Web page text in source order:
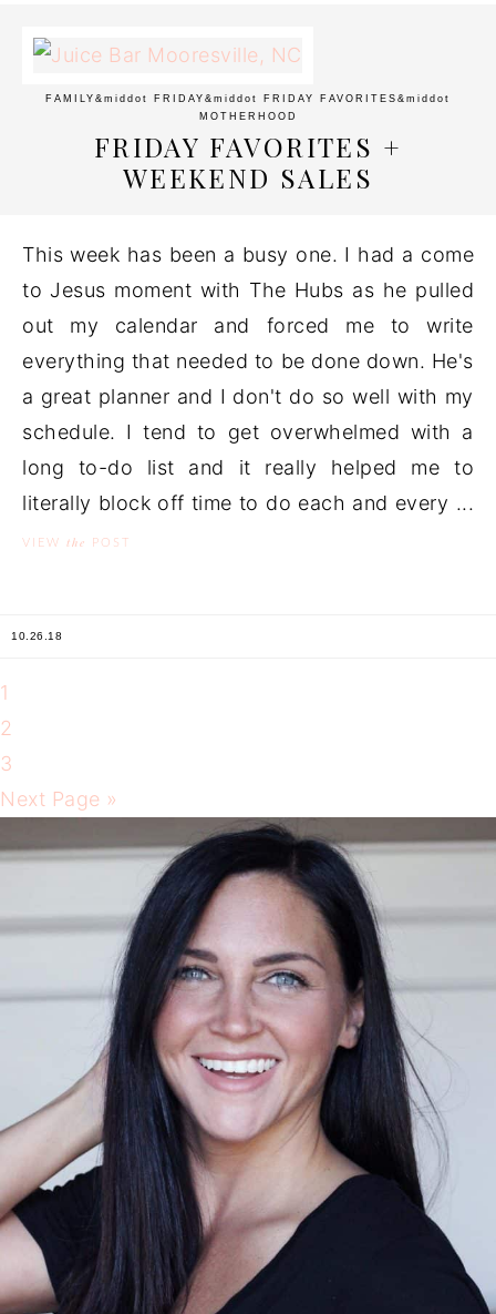
FAMILY &middot FRIDAY &middot FRIDAY FAVORITES &middot
MOTHERHOOD
FRIDAY FAVORITES +
WEEKEND SALES
This week has been a busy one. I had a come
to Jesus moment with The Hubs as he pulled
out my calendar and forced me to write
everything that needed to be done down. He's
a great planner and I don't do so well with my
schedule. I tend to get overwhelmed with a
long to-do list and it really helped me to
literally block off time to do each and every ...
VIEW the POST
10.26.18
1
2
3
Next Page »